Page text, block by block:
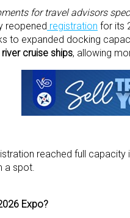
for travel advisors
reopened registration for its
to expanded docking
cruise ships, allowing
reached full
a spot.
Expo?